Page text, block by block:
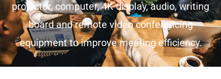
projector, computer, 4K display, audio, writing
board and remote video conferencing
equipment to improve meeting efficiency.